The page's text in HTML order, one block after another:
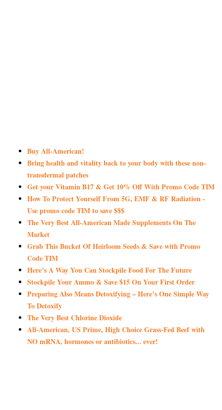
Buy All-American!
Bring health and vitality back to your body with these non-
transdermal patches
Get your Vitamin B17 & Get 10% Off With Promo Code TIM
How To Protect Yourself From 5G, EMF & RF Radiation -
Use promo code TIM to save $$$
The Very Best All-American Made Supplements On The
Market
Grab This Bucket Of Heirloom Seeds & Save with Promo
Code TIM
Here’s A Way You Can Stockpile Food For The Future
Stockpile Your Ammo & Save $15 On Your First Order
Preparing Also Means Detoxifying – Here’s One Simple Way
To Detoxify
The Very Best Chlorine Dioxide
All-American, US Prime, High Choice Grass-Fed Beef with
NO mRNA, hormones or antibiotics... ever!